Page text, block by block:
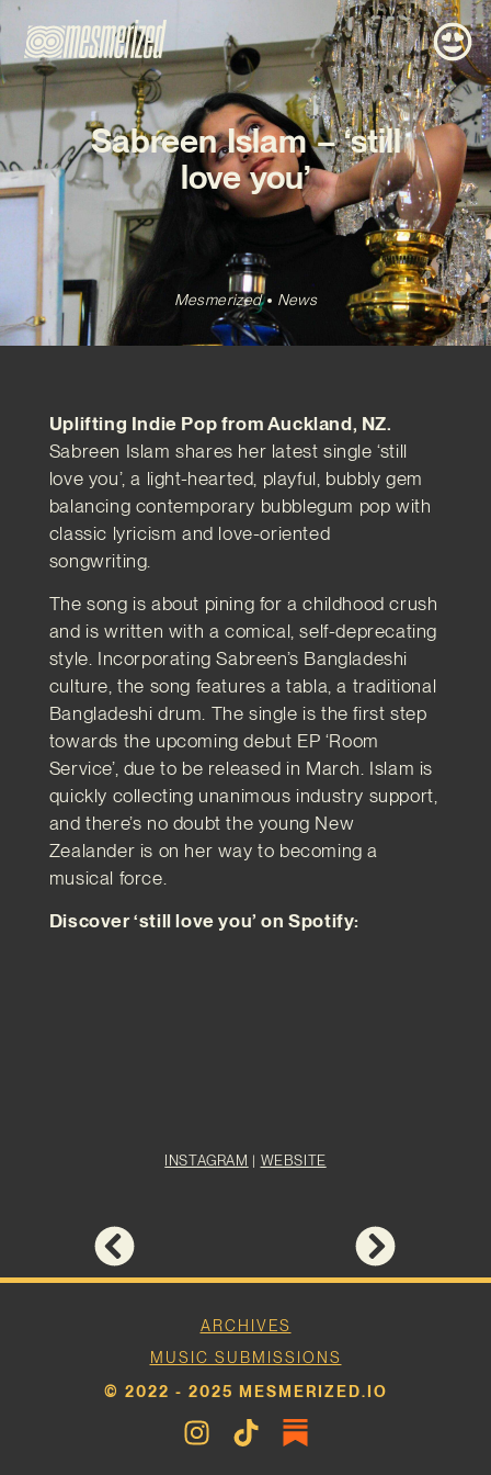
Sabreen Islam – ‘still
love you’
Mesmerized News
Uplifting Indie Pop from Auckland, NZ.
Sabreen Islam shares her latest single ‘still
love you’, a light-hearted, playful, bubbly gem
balancing contemporary bubblegum pop with
classic lyricism and love-oriented
songwriting.
The song is about pining for a childhood crush
and is written with a comical, self-deprecating
style. Incorporating Sabreen’s Bangladeshi
culture, the song features a tabla, a traditional
Bangladeshi drum. The single is the first step
towards the upcoming debut EP ‘Room
Service’, due to be released in March. Islam is
quickly collecting unanimous industry support,
and there’s no doubt the young New
Zealander is on her way to becoming a
musical force.
Discover ‘still love you’ on Spotify:
INSTAGRAM | WEBSITE
ARCHIVES
MUSIC SUBMISSIONS
© 2022 - 2025 MESMERIZED.IO